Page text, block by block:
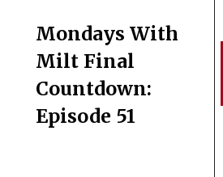
Mondays With
Milt Final
Countdown:
Episode 51